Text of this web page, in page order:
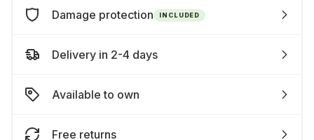
Damage protection INCLUDED
Delivery in 2-4 days
Available to own
Free returns